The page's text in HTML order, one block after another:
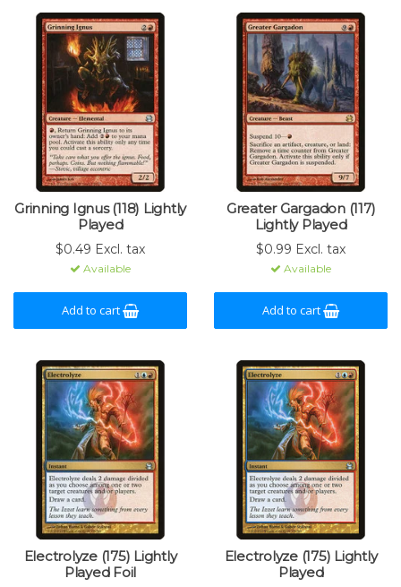
Grinning Ignus (118) Lightly
Played
$0.49 Excl. tax
Available
Add to cart
Greater Gargadon (117)
Lightly Played
$0.99 Excl. tax
Available
Add to cart
Electrolyze (175) Lightly
Played Foil
Electrolyze (175) Lightly
Played